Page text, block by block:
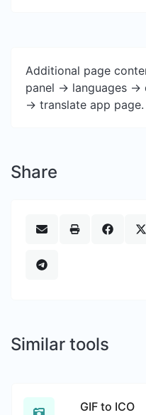
Additional page
panel -> languages -
-> translate app page.
Share
Similar tools
GIF to ICO